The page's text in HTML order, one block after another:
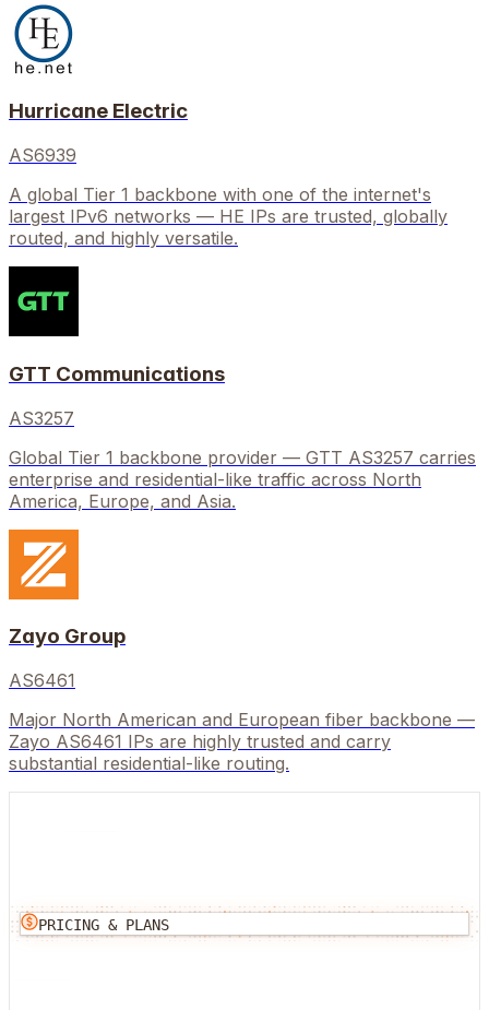
Hurricane Electric
AS6939
A global Tier 1 backbone with one of the internet's
largest IPv6 networks — HE IPs are trusted, globally
routed, and highly versatile.
GTT Communications
AS3257
Global Tier 1 backbone provider — GTT AS3257 carries
enterprise and residential-like traffic across North
America, Europe, and Asia.
Zayo Group
AS6461
Major North American and European fiber backbone —
Zayo AS6461 IPs are highly trusted and carry
substantial residential-like routing.
PRICING & PLANS